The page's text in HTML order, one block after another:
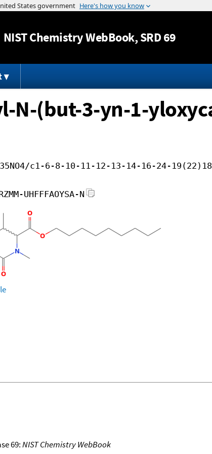
Jump to content
NISTChemistry WebBook, SRD 69
N-(but-3-yn-1-
c1-6-8-10-11-12-13-14-16-24-
UHFFFAOYSA-N
69:NIST Chemistry WebBook